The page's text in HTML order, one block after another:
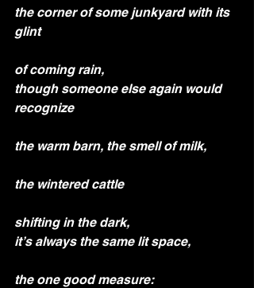
the corner of some junkyard with its
glint
of coming rain,
though someone else again would
recognize
the warm barn, the smell of milk,
the wintered cattle
shifting in the dark,
it’s always the same lit space,
the one good measure: